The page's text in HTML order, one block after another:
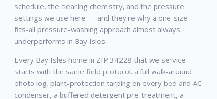
schedule, the cleaning chemistry, and the pressure
settings we use here — and they're why a one-size-
fits-all pressure-washing approach almost always
underperforms in Bay Isles.
Every Bay Isles home in ZIP 34228 that we service
starts with the same field protocol: a full walk-around
photo log, plant-protection tarping on every bed and AC
condenser, a buffered detergent pre-treatment, a